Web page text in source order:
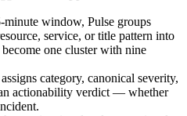
window, Pulse groups
service, or title pattern into
one cluster with nine
category, canonical severity,
actionability verdict — whether